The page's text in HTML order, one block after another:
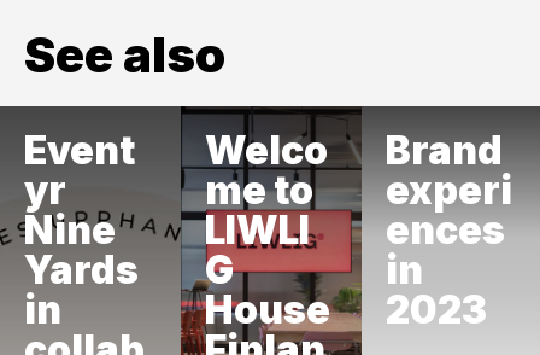
See also
Event
yr
Nine
Yards
in
Welco
me to
LIWLI
G
House
Brand
experi
ences
in
2023